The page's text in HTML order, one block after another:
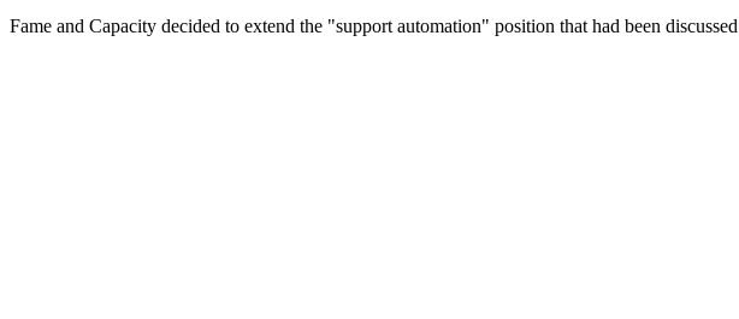
Fame and Capacity decided to extend the "support automation" position that had been